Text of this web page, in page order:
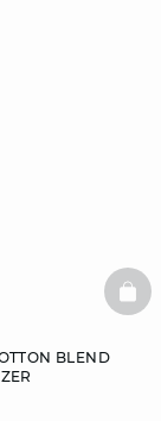
BLEND